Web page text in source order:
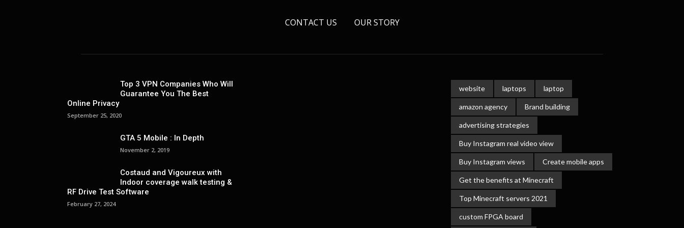
CONTACT US OUR STORY
Top 3 VPN Companies Who Will
Guarantee You The Best
Online Privacy
September 25, 2020
GTA 5 Mobile : In Depth
November 2, 2019
Costaud and Vigoureux with
Indoor coverage walk testing &
RF Drive Test Software
February 27, 2024
website laptops laptop
amazon agency Brand building
advertising strategies
Buy Instagram real video view
Buy Instagram views Create mobile apps
Get the benefits at Minecraft
Top Minecraft servers 2021
custom FPGA board